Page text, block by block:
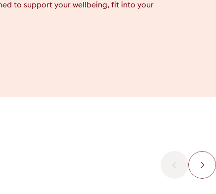
to support your wellbeing, fit into your